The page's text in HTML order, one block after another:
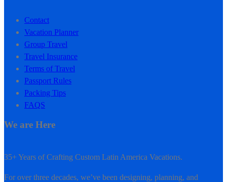
Contact
Vacation Planner
Group Travel
Travel Insurance
Terms of Travel
Passport Rules
Packing Tips
FAQS
We are Here
35+ Years of Crafting Custom Latin America Vacations.
For over three decades, we’ve been designing, planning, and